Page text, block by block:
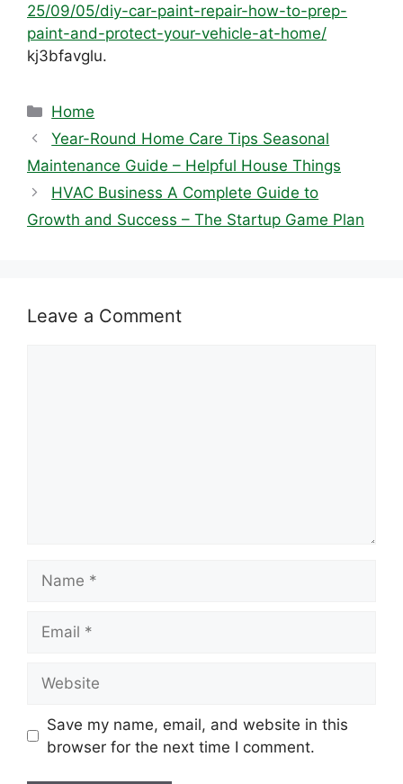
25/09/05/diy-car-paint-repair-how-to-prep-
paint-and-protect-your-vehicle-at-home/
kj3bfavglu.
Categories
Home
Year-Round Home Care Tips Seasonal
Maintenance Guide – Helpful House Things
HVAC Business A Complete Guide to
Growth and Success – The Startup Game Plan
Leave a Comment
Save my name, email, and website in this
browser for the next time I comment.